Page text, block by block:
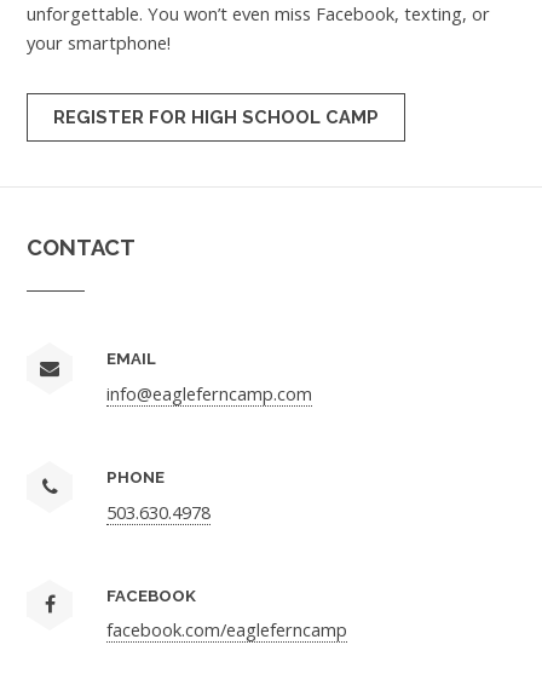
unforgettable. You won’t even miss Facebook, texting, or
your smartphone!
REGISTER FOR HIGH SCHOOL CAMP
CONTACT
EMAIL
info@eagleferncamp.com
PHONE
503.630.4978
FACEBOOK
facebook.com/eagleferncamp